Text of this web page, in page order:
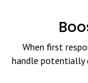
When first
handle potentially